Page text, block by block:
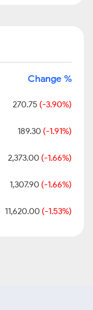
Change %
270.75 (-3.90%)
189.30 (-1.91%)
2,373.00 (-1.66%)
1,307.90 (-1.66%)
11,620.00 (-1.53%)